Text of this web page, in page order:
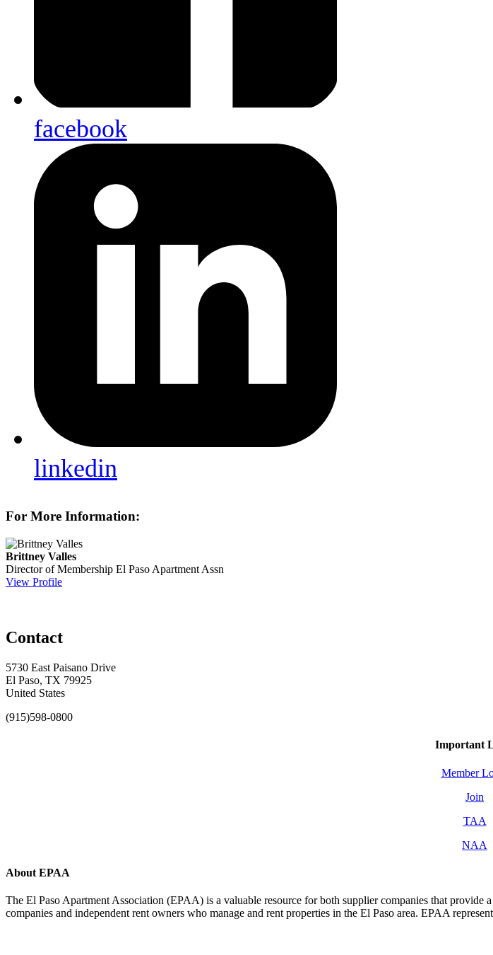
facebook
linkedin
For More Information:
Brittney Valles
Director of Membership El Paso Apartment Assn
View Profile
Contact
5730 East Paisano Drive
El Paso, TX 79925
United States
(915)598-0800
Important
Member
Join
TAA
NAA
About EPAA
The El Paso Apartment Association (EPAA) is a valuable resource for both supplier companies that
companies and independent rent owners who manage and rent properties in the El Paso area. EPAA